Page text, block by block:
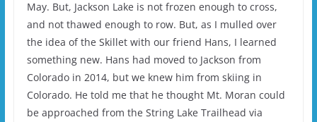
May. But, Jackson Lake is not frozen enough to cross,
and not thawed enough to row. But, as I mulled over
the idea of the Skillet with our friend Hans, I learned
something new. Hans had moved to Jackson from
Colorado in 2014, but we knew him from skiing in
Colorado. He told me that he thought Mt. Moran could
be approached from the String Lake Trailhead via